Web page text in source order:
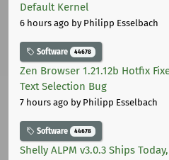
Default Kernel
6 hours ago by Philipp Esselbach
Software 44678
Zen Browser 1.21.12b Hotfix
Text Selection Bug
7 hours ago by Philipp Esselbach
Software 44678
Shelly ALPM v3.0.3 Ships